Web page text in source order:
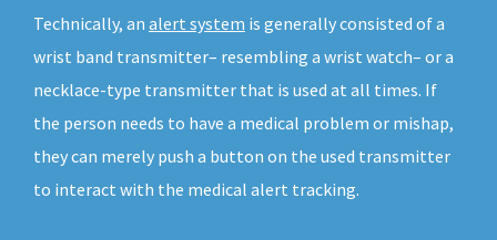
Technically, an alert system is generally consisted of a
wrist band transmitter– resembling a wrist watch– or a
necklace-type transmitter that is used at all times. If
the person needs to have a medical problem or mishap,
they can merely push a button on the used transmitter
to interact with the medical alert tracking.